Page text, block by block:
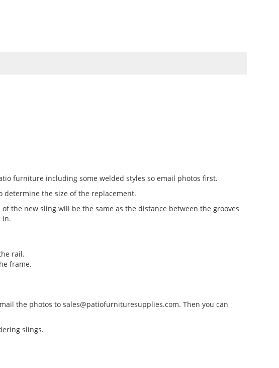
furniture including some welded styles so email photos first.
determine the size of the replacement.
the new sling will be the same as the distance between the grooves
in.
rail.
frame.
the photos tosales@patiofurnituresupplies.com. Then you can
slings.